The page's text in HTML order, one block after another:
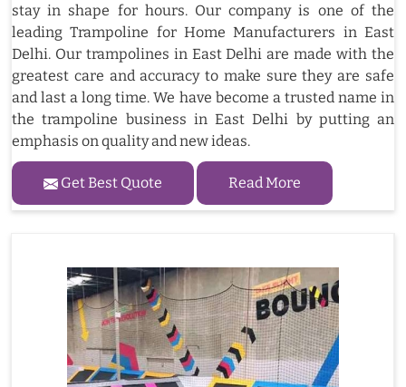
stay in shape for hours. Our company is one of the
leading Trampoline for Home Manufacturers in East
Delhi. Our trampolines in East Delhi are made with the
greatest care and accuracy to make sure they are safe
and last a long time. We have become a trusted name in
the trampoline business in East Delhi by putting an
emphasis on quality and new ideas.
Get Best Quote Read More